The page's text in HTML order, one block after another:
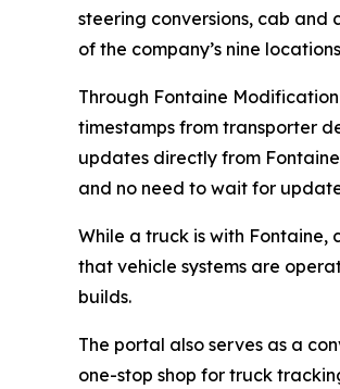
steering conversions, cab and
of the company’s nine
Through Fontaine
timestamps from transporter
updates directly from
and no need to wait for
While a truck is with
that vehicle systems are
builds.
The portal also serves as a
one-stop shop for truck